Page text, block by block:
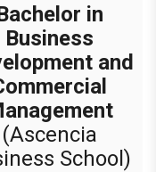
in
Business
and
(Ascencia
School)